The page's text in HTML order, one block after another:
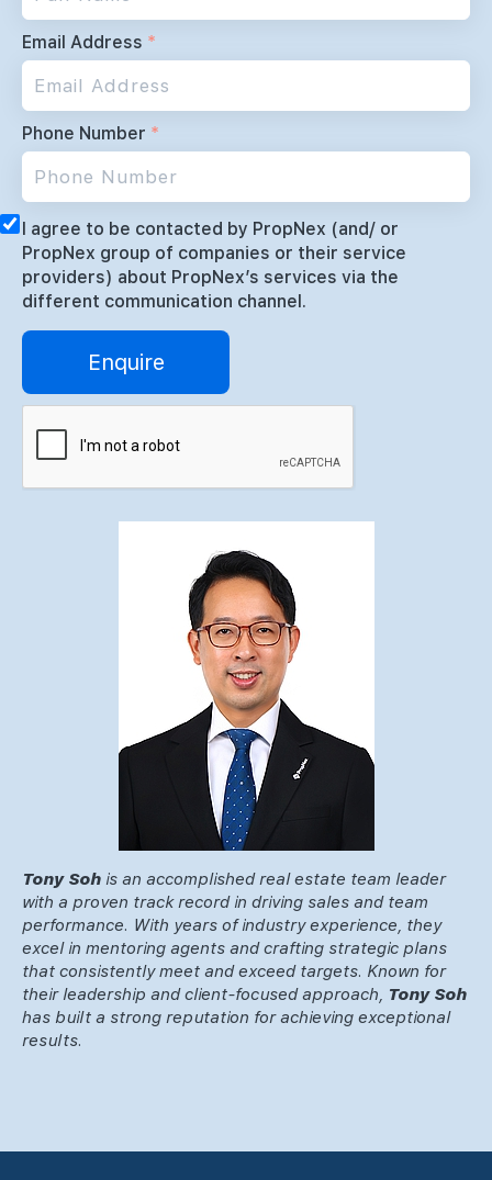
Email Address *
Phone Number *
I agree to be contacted by PropNex (and/ or
PropNex group of companies or their service
providers) about PropNex’s services via the
different communication channel.
Enquire
Tony Soh is an accomplished real estate team leader
with a proven track record in driving sales and team
performance. With years of industry experience, they
excel in mentoring agents and crafting strategic plans
that consistently meet and exceed targets. Known for
their leadership and client-focused approach, Tony Soh
has built a strong reputation for achieving exceptional
results.